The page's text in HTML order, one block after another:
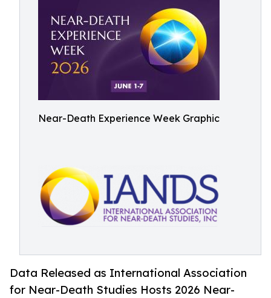
Near-Death Experience Week Graphic
Data Released as International Association
for Near-Death Studies Hosts 2026 Near-